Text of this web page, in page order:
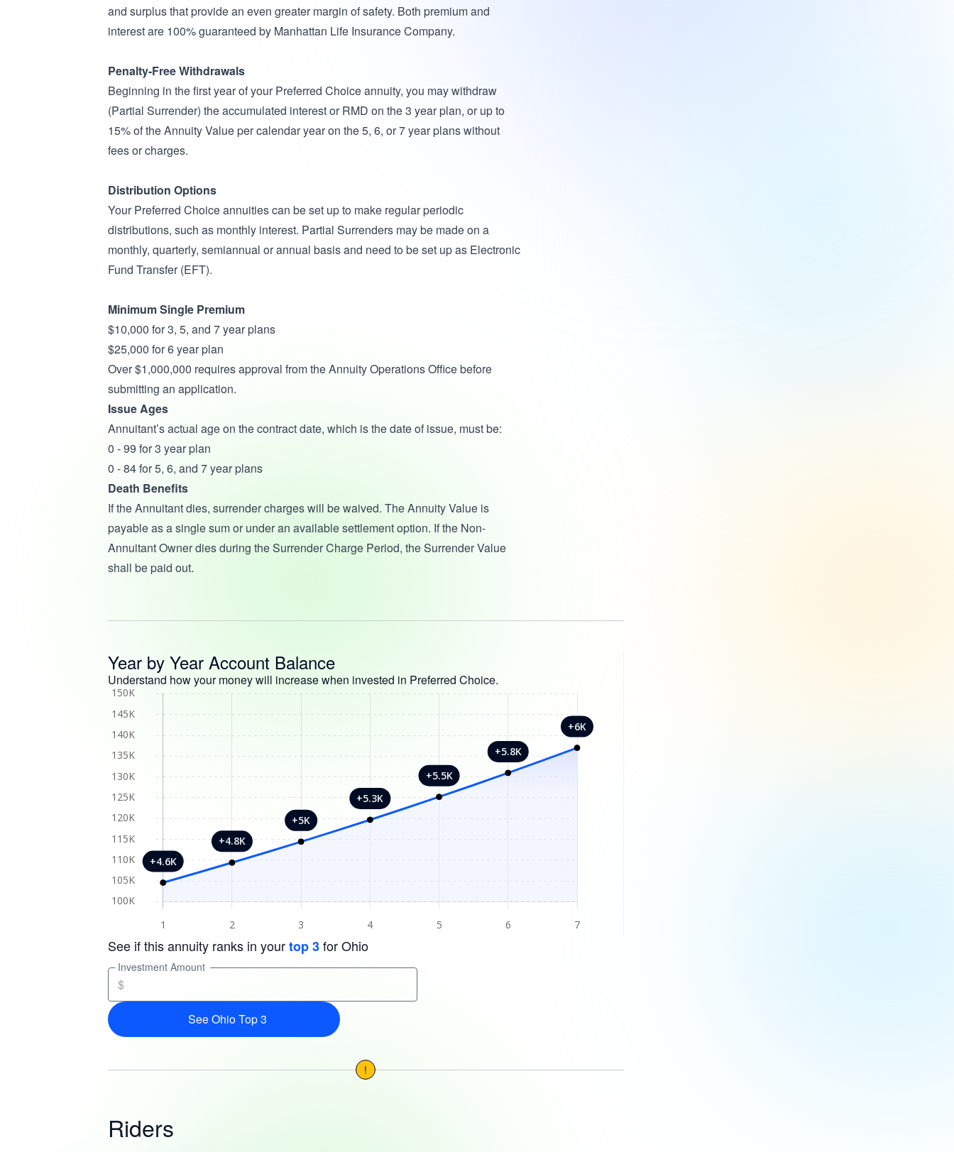
and surplus that provide an even greater margin of safety. Both premium and
interest are 100% guaranteed by Manhattan Life Insurance Company.
Penalty-Free Withdrawals
Beginning in the first year of your Preferred Choice annuity, you may withdraw
(Partial Surrender) the accumulated interest or RMD on the 3 year plan, or up to
15% of the Annuity Value per calendar year on the 5, 6, or 7 year plans without
fees or charges.
Distribution Options
Your Preferred Choice annuities can be set up to make regular periodic
distributions, such as monthly interest. Partial Surrenders may be made on a
monthly, quarterly, semiannual or annual basis and need to be set up as Electronic
Fund Transfer (EFT).
Minimum Single Premium
$10,000 for 3, 5, and 7 year plans
$25,000 for 6 year plan
Over $1,000,000 requires approval from the Annuity Operations Office before
submitting an application.
Issue Ages
Annuitant’s actual age on the contract date, which is the date of issue, must be:
0 - 99 for 3 year plan
0 - 84 for 5, 6, and 7 year plans
Death Benefits
If the Annuitant dies, surrender charges will be waived. The Annuity Value is
payable as a single sum or under an available settlement option. If the Non-
Annuitant Owner dies during the Surrender Charge Period, the Surrender Value
shall be paid out.
Year by Year Account Balance
Understand how your money will increase when invested in Preferred Choice.
See if this annuity ranks in yourtop 3for Ohio
Investment Amount
$
See Ohio Top 3
!
Riders